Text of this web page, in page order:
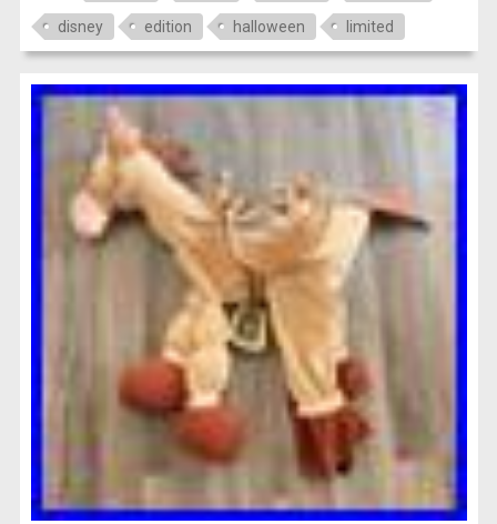
disney edition halloween limited